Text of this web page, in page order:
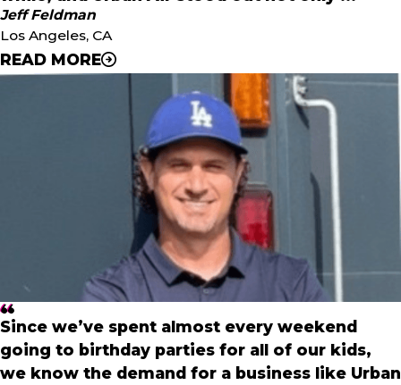
"
- Roshan & Samir Patel
Jeff Feldman
Los Angeles, CA
READ MORE
We have been researching businesses that are centered
around family entertainment for a while, and Urban Air
stood out not only for its incredible business model, but
because these parks will fill a void in Los Angeles;
providing a safe, affordable place for kids and families to
come together to play, that simply doesn’t exist today in
Los Angeles.
Since we’ve spent almost every weekend
going to birthday parties for all of our kids,
we know the demand for a business like Urban